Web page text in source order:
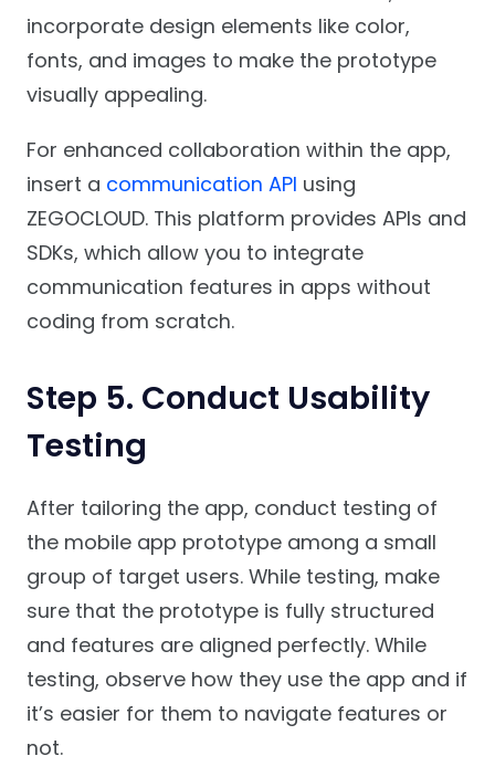
incorporate design elements like color,
fonts, and images to make the prototype
visually appealing.
For enhanced collaboration within the app,
insert a communication API using
ZEGOCLOUD. This platform provides APIs and
SDKs, which allow you to integrate
communication features in apps without
coding from scratch.
Step 5. Conduct Usability
Testing
After tailoring the app, conduct testing of
the mobile app prototype among a small
group of target users. While testing, make
sure that the prototype is fully structured
and features are aligned perfectly. While
testing, observe how they use the app and if
it’s easier for them to navigate features or
not.